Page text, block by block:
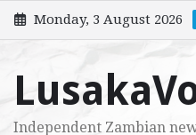
Skip
to
Monday, 3 August 2026
Independent Zambian